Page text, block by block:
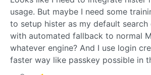
usage. But maybe I need some
to setup hister as my default search
with automated fallback to normal
whatever engine? And I use login
faster way like passkey possible in